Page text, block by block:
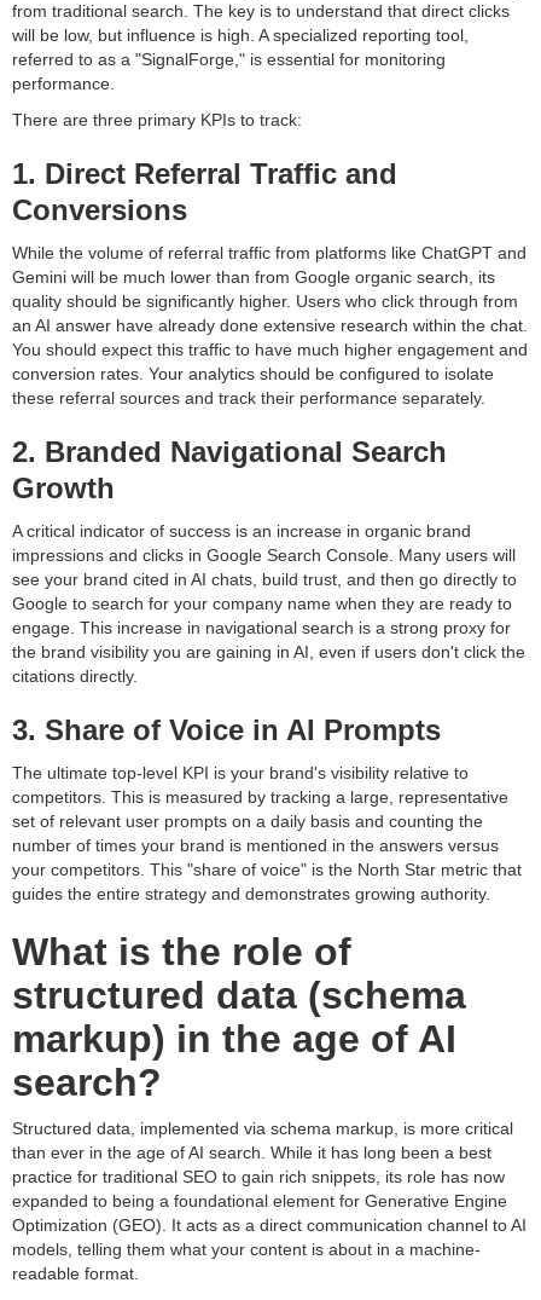
from traditional search. The key is to understand that direct clicks
will be low, but influence is high. A specialized reporting tool,
referred to as a "SignalForge," is essential for monitoring
performance.
There are three primary KPIs to track:
1. Direct Referral Traffic and
Conversions
While the volume of referral traffic from platforms like ChatGPT and
Gemini will be much lower than from Google organic search, its
quality should be significantly higher. Users who click through from
an AI answer have already done extensive research within the chat.
You should expect this traffic to have much higher engagement and
conversion rates. Your analytics should be configured to isolate
these referral sources and track their performance separately.
2. Branded Navigational Search
Growth
A critical indicator of success is an increase in organic brand
impressions and clicks in Google Search Console. Many users will
see your brand cited in AI chats, build trust, and then go directly to
Google to search for your company name when they are ready to
engage. This increase in navigational search is a strong proxy for
the brand visibility you are gaining in AI, even if users don't click the
citations directly.
3. Share of Voice in AI Prompts
The ultimate top-level KPI is your brand's visibility relative to
competitors. This is measured by tracking a large, representative
set of relevant user prompts on a daily basis and counting the
number of times your brand is mentioned in the answers versus
your competitors. This "share of voice" is the North Star metric that
guides the entire strategy and demonstrates growing authority.
What is the role of
structured data (schema
markup) in the age of AI
search?
Structured data, implemented via schema markup, is more critical
than ever in the age of AI search. While it has long been a best
practice for traditional SEO to gain rich snippets, its role has now
expanded to being a foundational element for Generative Engine
Optimization (GEO). It acts as a direct communication channel to AI
models, telling them what your content is about in a machine-
readable format.